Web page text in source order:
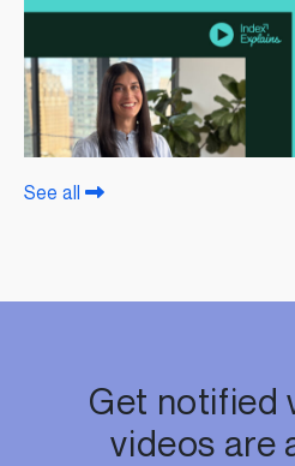
See all
Get notified
videos are